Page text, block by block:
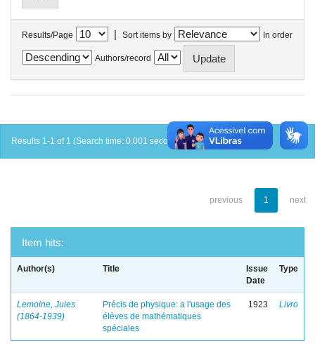
Results/Page | Sort items by In order
Authors/record
Results 1-1 of 1 (Search time: 0.001 seconds).
previous 1 next
Item hits:
Author(s) Title
Issue
Date
Type
Lemoine, Jules
(1864-1939)
Précis de physique: a l'usage des
élèves de mathématiques
spéciales
1923 Livro